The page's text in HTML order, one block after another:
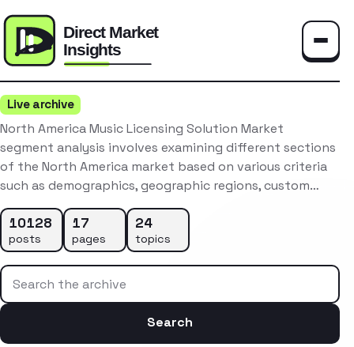
Live archive
North America Music Licensing Solution Market
segment analysis involves examining different sections
of the North America market based on various criteria
such as demographics, geographic regions, custom…
10128
posts
17
pages
24
topics
Search the archive
Search